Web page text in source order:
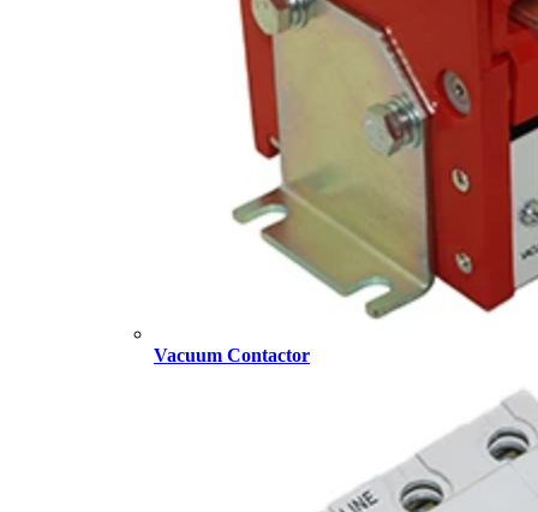
Vacuum Contactor